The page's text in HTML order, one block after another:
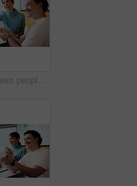
Happy, business people or handshake with team clapping in office for partnership, deal or agreement. Excited, employees or colleagues shaking hands with group applause or smile for b2b or onboarding